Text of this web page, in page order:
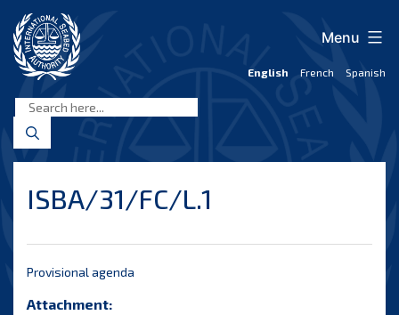
content
Seabed
Authority
English French Spanish
Menu
ISBA/31/FC/L.1
Provisional agenda
Attachment: